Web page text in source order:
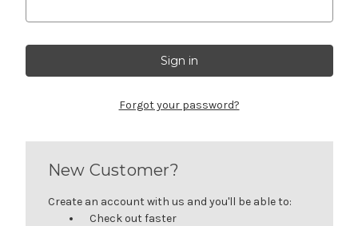
Forgot your password?
New Customer?
Create an account with us and you'll be able to:
Check out faster